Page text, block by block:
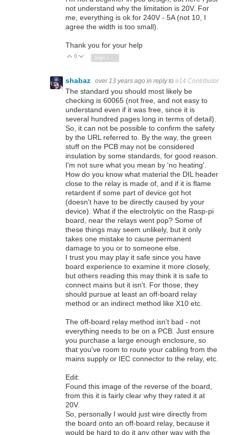
not understand why the limitation is 20V. For
me, everything is ok for 240V - 5A (not 10, I
agree the width is too small).
Thank you for your help
Vote Up
0 Vote Down
Sign in to reply
shabaz over 13 years ago in reply to e14 Contributor
The standard you should most likely be
checking is 60065 (not free, and not easy to
understand even if it was free, since it is
several hundred pages long in terms of detail).
So, it can not be possible to confirm the safety
by the URL referred to. By the way, the green
stuff on the PCB may not be considered
insulation by some standards, for good reason.
I'm not sure what you mean by 'no heating'.
How do you know what material the DIL header
close to the relay is made of, and if it is flame
retardent if some part of device got hot
(doesn't have to be directly caused by your
device). What if the electrolytic on the Rasp-pi
board, near the relays went pop? Some of
these things may seem unlikely, but it only
takes one mistake to cause permanent
damage to you or to someone else.
I trust you may play it safe since you have
board experience to examine it more closely,
but others reading this may think it is safe to
connect mains but it isn't. For those, they
should pursue at least an off-board relay
method or an indirect method like X10 etc.
The off-board relay method isn't bad - not
everything needs to be on a PCB. Just ensure
you purchase a large enough enclosure, so
that you've room to route your cabling from the
mains supply or IEC connector to the relay, etc.
Edit:
Found this image of the reverse of the board,
from this it is fairly clear why they rated it at
20V.
So, personally I would just wire directly from
the board onto an off-board relay, because it
would be hard to do it any other way with the